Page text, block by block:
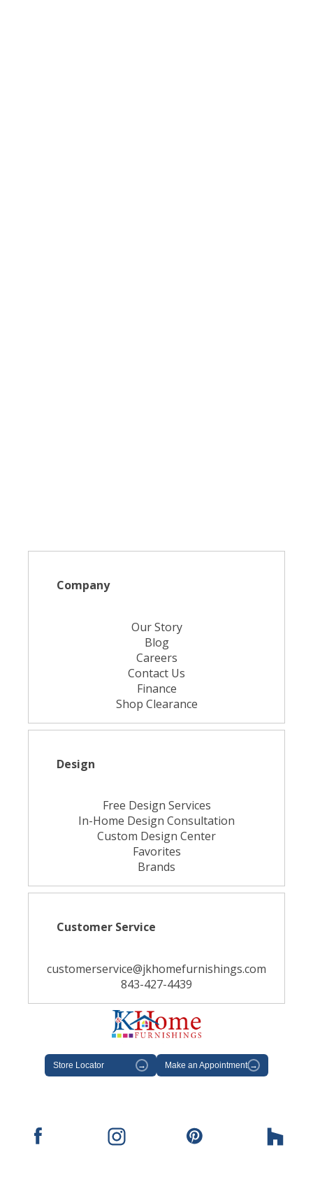
Company
Our Story
Blog
Careers
Contact Us
Finance
Shop Clearance
Design
Free Design Services
In-Home Design Consultation
Custom Design Center
Favorites
Brands
Customer Service
customerservice@jkhomefurnishings.com
843-427-4439
Store Locator → Make an Appointment →